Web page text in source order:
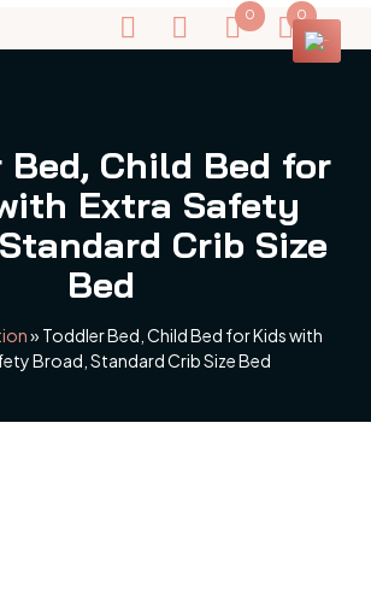
0 0
Bed, Child Bed for
Extra Safety
Crib Size
Bed
» Toddler Bed, Child Bed for Kids with
Broad, Standard Crib Size Bed